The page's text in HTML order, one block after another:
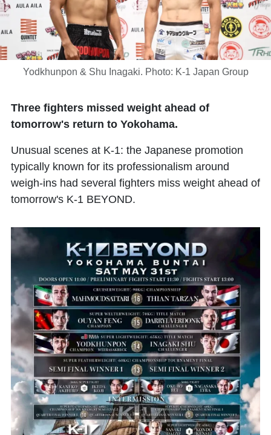
Yodkhunpon & Shu Inagaki. Photo: K-1 Japan Group
Three fighters missed weight ahead of
tomorrow's return to Yokohama.
Unusual scenes at K-1: the Japanese promotion
typically known for its professionalism around
weigh-ins had several fighters miss weight ahead of
tomorrow's K-1 BEYOND.